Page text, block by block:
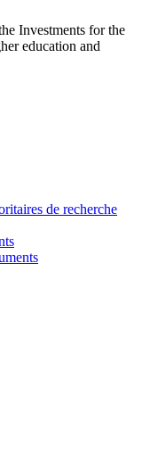
Investments for the
education and
de recherche